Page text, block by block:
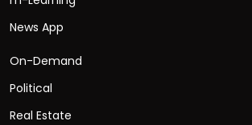
News App
On-Demand
Political
Real Estate